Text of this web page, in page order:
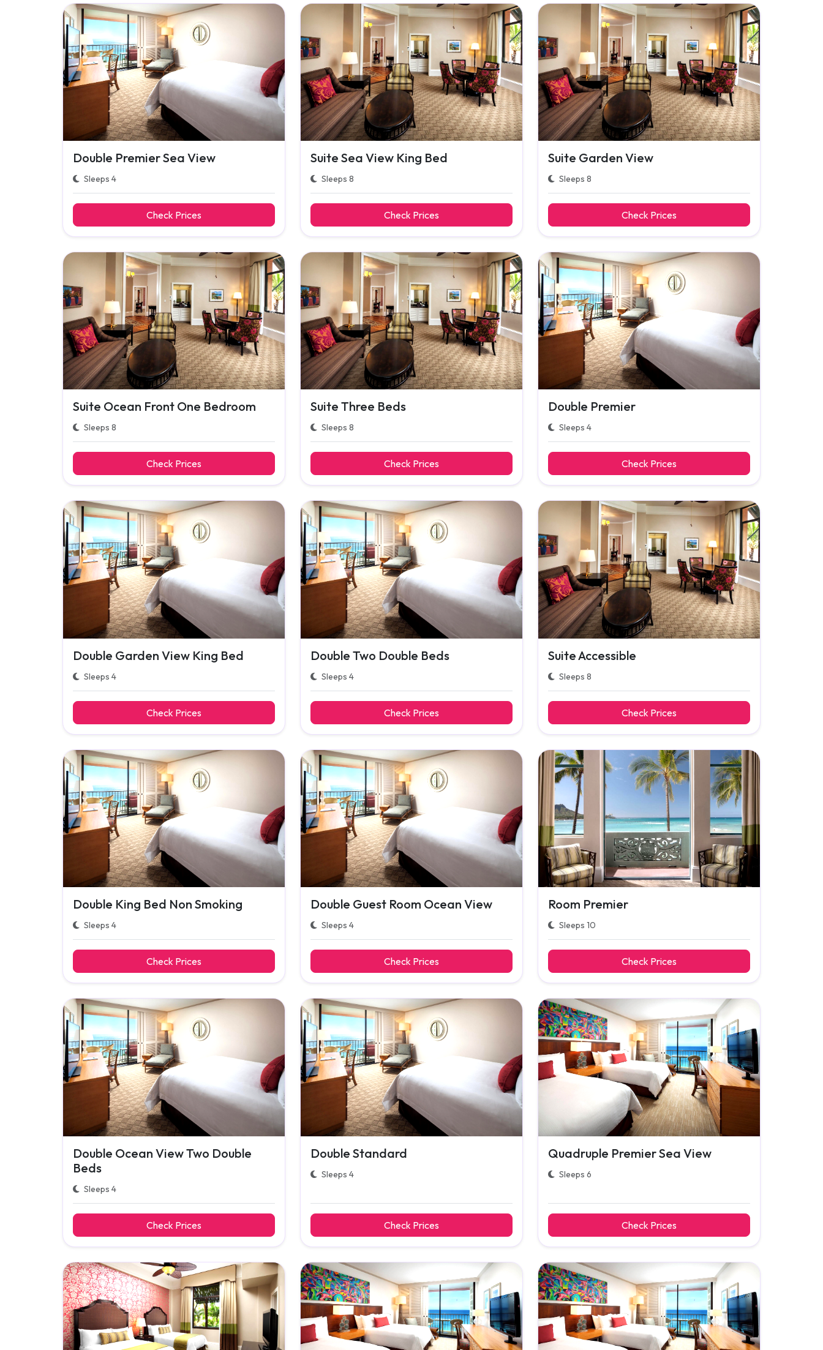
Double Premier Sea View
Sleeps 4
Check Prices
Suite Sea View King Bed
Sleeps 8
Check Prices
Suite Garden View
Sleeps 8
Check Prices
Suite Ocean Front One Bedroom
Sleeps 8
Check Prices
Suite Three Beds
Sleeps 8
Check Prices
Double Premier
Sleeps 4
Check Prices
Double Garden View King Bed
Sleeps 4
Check Prices
Double Two Double Beds
Sleeps 4
Check Prices
Suite Accessible
Sleeps 8
Check Prices
Double King Bed Non Smoking
Sleeps 4
Check Prices
Double Guest Room Ocean View
Sleeps 4
Check Prices
Room Premier
Sleeps 10
Check Prices
Double Ocean View Two Double
Beds
Sleeps 4
Check Prices
Double Standard
Sleeps 4
Check Prices
Quadruple Premier Sea View
Sleeps 6
Check Prices